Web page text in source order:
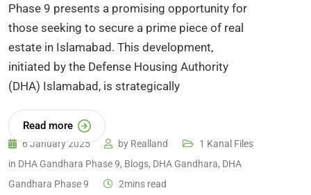
Phase 9 presents a promising opportunity for
those seeking to secure a prime piece of real
estate in Islamabad. This development,
initiated by the Defense Housing Authority
(DHA) Islamabad, is strategically
Read more
6 January 2025 by Realland
1 Kanal Files
in DHA Gandhara Phase 9, Blogs, DHA Gandhara, DHA
Gandhara Phase 9
2mins read